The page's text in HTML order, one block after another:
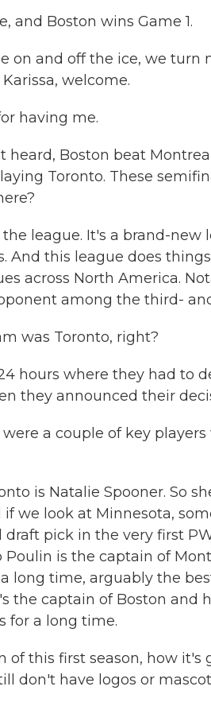
and Boston wins Game 1.
on and off the ice, we turn
welcome.
having me.
heard, Boston beat
Toronto. These
league. It's a brand-new
And this league does
across North America.
among the third-
was Toronto, right?
hours where they had to
they announced their
were a couple of key
is Natalie Spooner. So
we look at Minnesota,
draft pick in the very first
is the captain of
long time, arguably the
the captain of Boston and
for a long time.
of this first season, how
don't have logos or